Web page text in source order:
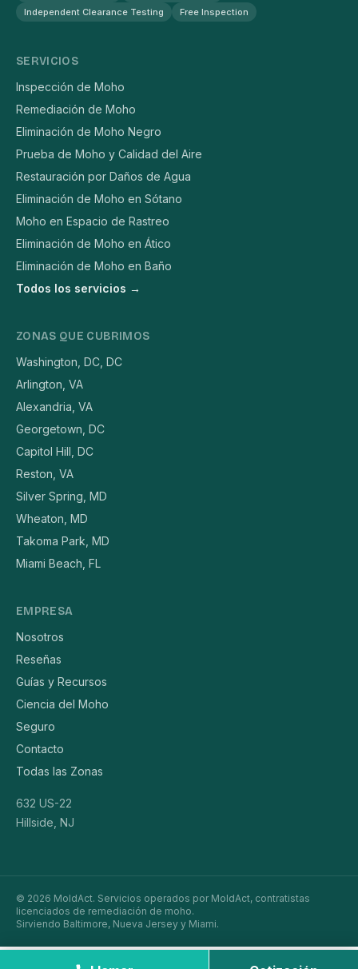
Independent Clearance Testing
Free Inspection
SERVICIOS
Inspección de Moho
Remediación de Moho
Eliminación de Moho Negro
Prueba de Moho y Calidad del Aire
Restauración por Daños de Agua
Eliminación de Moho en Sótano
Moho en Espacio de Rastreo
Eliminación de Moho en Ático
Eliminación de Moho en Baño
Todos los servicios →
ZONAS QUE CUBRIMOS
Washington, DC, DC
Arlington, VA
Alexandria, VA
Georgetown, DC
Capitol Hill, DC
Reston, VA
Silver Spring, MD
Wheaton, MD
Takoma Park, MD
Miami Beach, FL
EMPRESA
Nosotros
Reseñas
Guías y Recursos
Ciencia del Moho
Seguro
Contacto
Todas las Zonas
632 US-22
Hillside, NJ
© 2026 MoldAct. Servicios operados por MoldAct, contratistas
licenciados de remediación de moho.
Sirviendo Baltimore, Nueva Jersey y Miami.